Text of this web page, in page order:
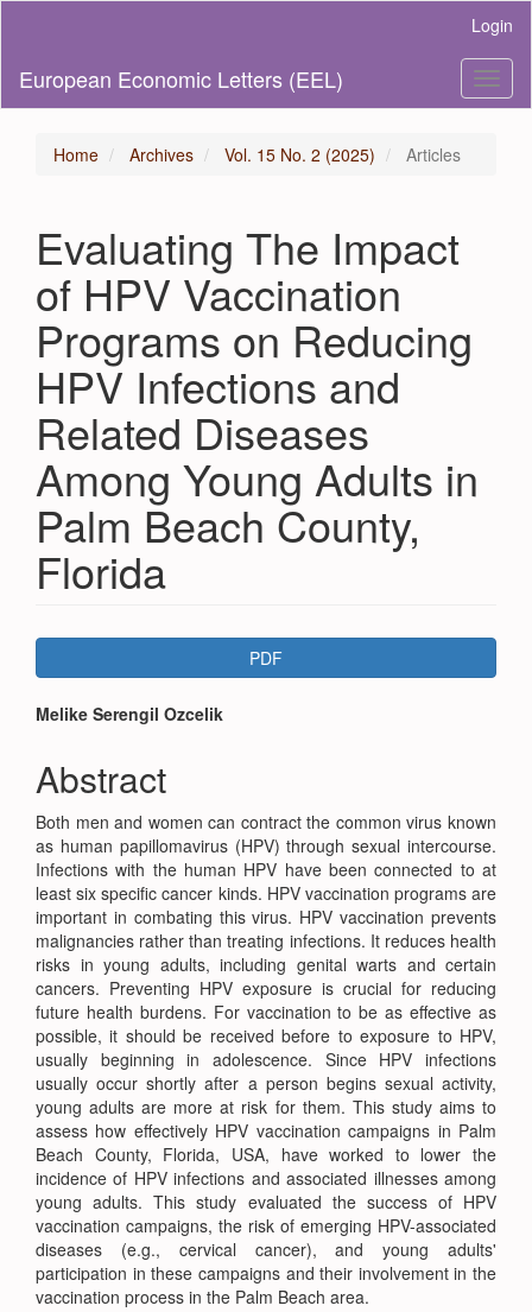
Content
Sidebar
Login
European Economic Letters (EEL)
Home Archives Vol. 15 No. 2 (2025) Articles
Evaluating The Impact
of HPV Vaccination
Programs on Reducing
HPV Infections and
Related Diseases
Among Young Adults in
Palm Beach County,
Florida
Article
Sidebar
PDF
Main
Article
Content
Melike Serengil Ozcelik
Abstract
Both men and women can contract the common virus known
as human papillomavirus (HPV) through sexual intercourse.
Infections with the human HPV have been connected to at
least six specific cancer kinds. HPV vaccination programs are
important in combating this virus. HPV vaccination prevents
malignancies rather than treating infections. It reduces health
risks in young adults, including genital warts and certain
cancers. Preventing HPV exposure is crucial for reducing
future health burdens. For vaccination to be as effective as
possible, it should be received before to exposure to HPV,
usually beginning in adolescence. Since HPV infections
usually occur shortly after a person begins sexual activity,
young adults are more at risk for them. This study aims to
assess how effectively HPV vaccination campaigns in Palm
Beach County, Florida, USA, have worked to lower the
incidence of HPV infections and associated illnesses among
young adults. This study evaluated the success of HPV
vaccination campaigns, the risk of emerging HPV-associated
diseases (e.g., cervical cancer), and young adults'
participation in these campaigns and their involvement in the
vaccination process in the Palm Beach area.